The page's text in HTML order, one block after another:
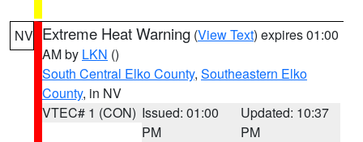
NV Extreme Heat Warning (View Text) expires 01:00
AM by LKN ()
South Central Elko County, Southeastern Elko
County, in NV
VTEC# 1 (CON) Issued: 01:00
PM
Updated: 10:37
PM